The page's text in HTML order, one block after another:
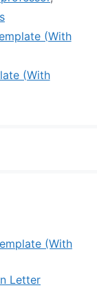
(With
(With
(With
Letter